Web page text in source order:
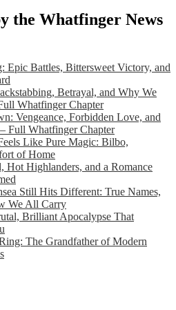
the Whatfinger News
Epic Battles, Bittersweet Victory, and
Betrayal, and Why We
Whatfinger Chapter
Vengeance, Forbidden Love, and
Full Whatfinger Chapter
Like Pure Magic: Bilbo,
of Home
Hot Highlanders, and a Romance
Still Hits Different: True Names,
We All Carry
Brilliant Apocalypse That
The Grandfather of Modern